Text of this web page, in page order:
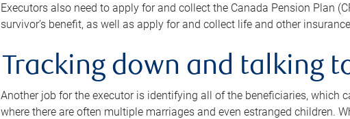
Executors also need to apply for and collect the Canada Pension Plan
survivor’s benefit, as well as apply for and collect life and other
Tracking down and talking
Another job for the executor is identifying all of the beneficiaries, which
where there are often multiple marriages and even estranged children.